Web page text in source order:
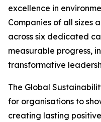
excellence in
Companies of all sizes
across six dedicated
measurable progress,
transformative
The Global
for organisations to
creating lasting